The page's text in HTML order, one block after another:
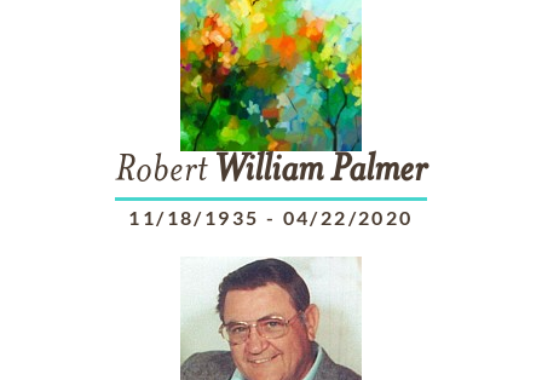
Robert WilliamPalmer
11/18/1935 - 04/22/2020